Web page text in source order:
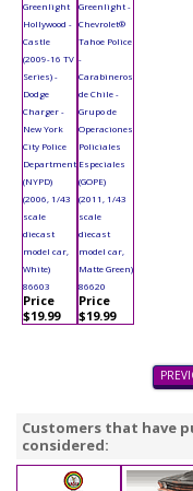
Greenlight
Hollywood -
Castle
(2009-16 TV
Series) -
Dodge
Charger -
New York
City Police
Department
(NYPD)
(2006, 1/43
scale
diecast
model car,
White)
86603
Price
$19.99
Greenlight -
Chevrolet®
Tahoe Police
-
Carabineros
de Chile -
Grupo de
Operaciones
Policiales
Especiales
(GOPE)
(2011, 1/43
scale
diecast
model car,
Matte Green)
86620
Price
$19.99
Customers that have
considered: